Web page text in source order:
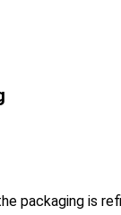
packaging is